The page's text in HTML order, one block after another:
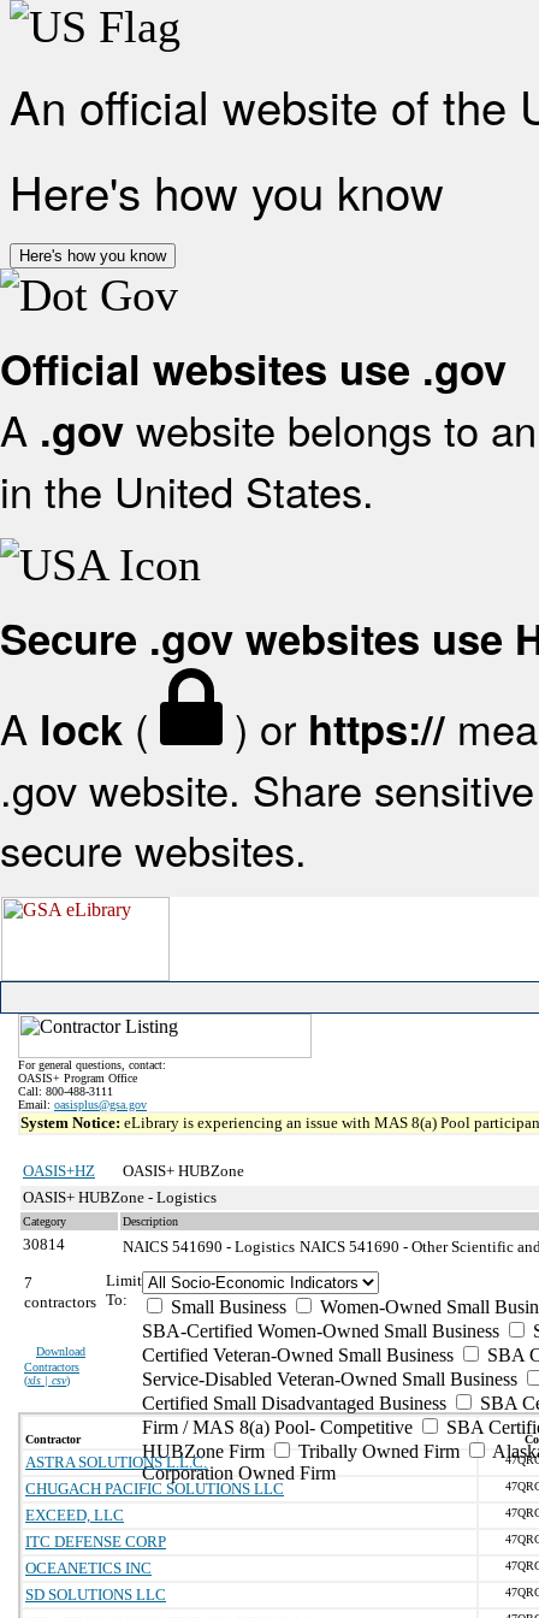
An official website of the
Here's how you know
Here's how you know
Official websites use .gov
A .gov website belongs to
in the United States.
Secure .gov websites use
A lock ( ) or https://
.gov website. Share
secure websites.
For general questions, contact:
OASIS+ Program Office
Call: 800-488-3111
Email: oasisplus@gsa.gov
System Notice: eLibrary is experiencing an issue with MAS 8(a) Pool
OASIS+HZ
OASIS+ HUBZone
OASIS+ HUBZone - Logistics
Category Description
30814 NAICS 541690 - Logistics NAICS 541690 - Other Scientific
7
contractors
Download
Contractors
(xls | csv)
Limit
To:
Small Business
Women-Owned Small
SBA-Certified Women-Owned Small Business
Certified Veteran-Owned Small Business
SBA
Service-Disabled Veteran-Owned Small Business
Certified Small Disadvantaged Business
SBA
Firm / MAS 8(a) Pool- Competitive
SBA
HUBZone Firm
Tribally Owned Firm
Corporation Owned Firm
Contractor
ASTRA SOLUTIONS L.L.C.
CHUGACH PACIFIC SOLUTIONS LLC
EXCEED, LLC
ITC DEFENSE CORP
OCEANETICS INC
SD SOLUTIONS LLC